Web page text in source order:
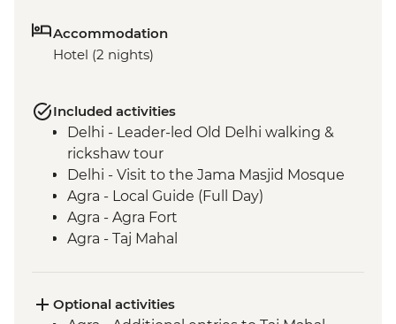
Accommodation
Hotel (2 nights)
Included activities
Delhi - Leader-led Old Delhi walking &
rickshaw tour
Delhi - Visit to the Jama Masjid Mosque
Agra - Local Guide (Full Day)
Agra - Agra Fort
Agra - Taj Mahal
Optional activities